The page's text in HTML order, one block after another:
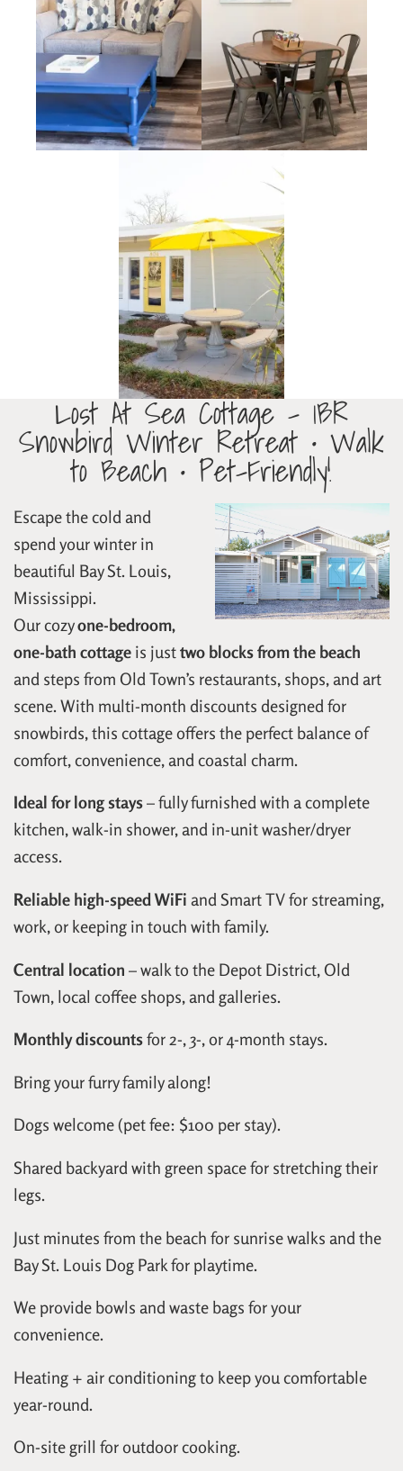
Lost At Sea Cottage – 1BR
Snowbird Winter Retreat • Walk
to Beach • Pet-Friendly!
Escape the cold and
spend your winter in
beautiful Bay St. Louis,
Mississippi.
Our cozyone-bedroom,
one-bath cottage is justtwo blocks from the beach
and steps from Old Town’s restaurants, shops, and art
scene. With multi-month discounts designed for
snowbirds, this cottage offers the perfect balance of
comfort, convenience, and coastal charm.
Ideal for long stays– fully furnished with a complete
kitchen, walk-in shower, and in-unit washer/dryer
access.
Reliable high-speed WiFi and Smart TV for streaming,
work, or keeping in touch with family.
Central location – walk to the Depot District, Old
Town, local coffee shops, and galleries.
Monthly discountsfor 2-, 3-, or 4-month stays.
Bring your furry family along!
Dogs welcome (pet fee: $100 per stay).
Shared backyard with green space for stretching their
legs.
Just minutes from the beach for sunrise walks and the
Bay St. Louis Dog Park for playtime.
We provide bowls and waste bags for your
convenience.
Heating + air conditioning to keep you comfortable
year-round.
On-site grill for outdoor cooking.